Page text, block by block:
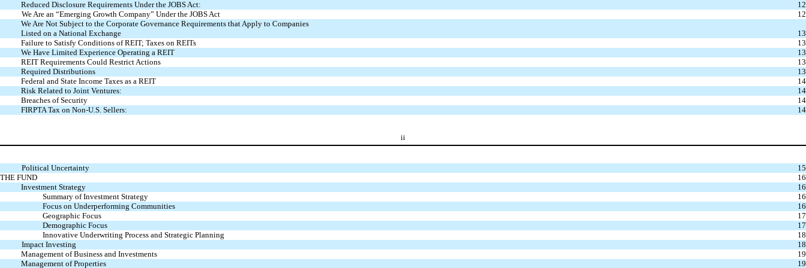
Reduced Disclosure Requirements Under the JOBS Act:
12
We Are an “Emerging Growth Company” Under the JOBS Act
12
We Are Not Subject to the Corporate Governance Requirements that Apply to Companies
Listed on a National Exchange
13
Failure to Satisfy Conditions of REIT; Taxes on REITs
13
We Have Limited Experience Operating a REIT
13
REIT Requirements Could Restrict Actions
13
Required Distributions
13
Federal and State Income Taxes as a REIT
14
Risk Related to Joint Ventures:
14
Breaches of Security
14
FIRPTA Tax on Non-U.S. Sellers:
14
ii
Political Uncertainty
15
THE FUND
16
Investment Strategy
16
Summary of Investment Strategy
16
Focus on Underperforming Communities
16
Geographic Focus
17
Demographic Focus
17
Innovative Underwriting Process and Strategic Planning
18
Impact Investing
18
Management of Business and Investments
19
Management of Properties
19